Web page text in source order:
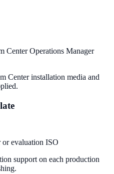
Center Operations Manager
Center installation media and
or evaluation ISO
support on each production